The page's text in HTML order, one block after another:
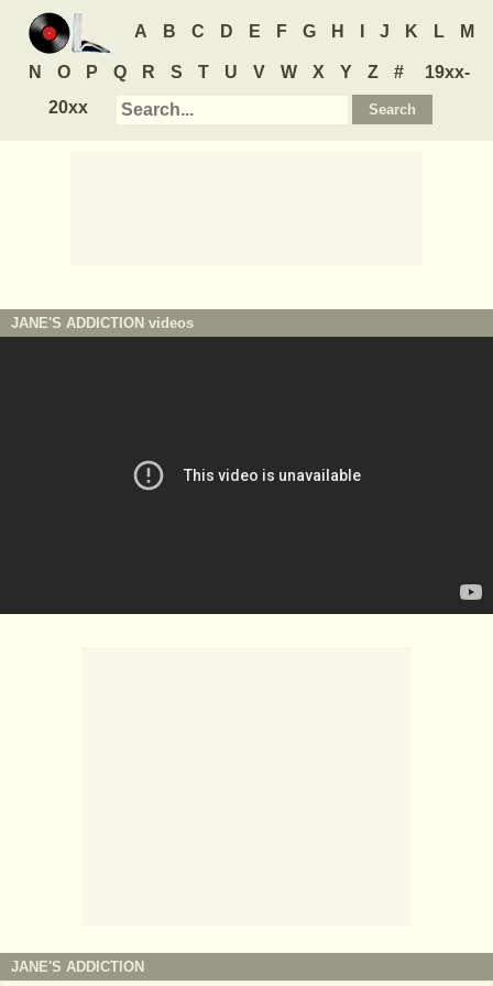
A B C D E F G H J K L M
N O P Q R S T U V W X Y Z #
19xx-
20xx
JANE'S ADDICTION videos
JANE'S ADDICTION